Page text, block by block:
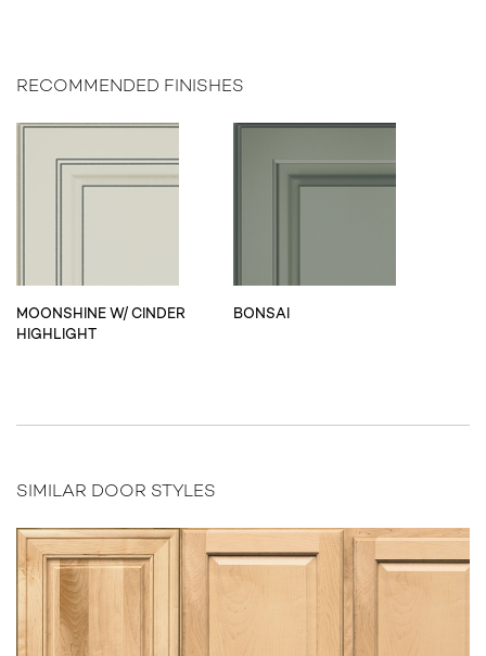
RECOMMENDED FINISHES
MOONSHINE W/ CINDER
HIGHLIGHT
BONSAI
SIMILAR DOOR STYLES